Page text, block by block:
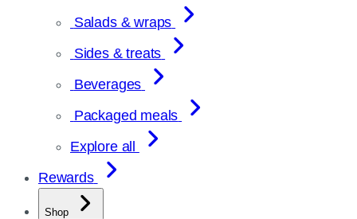
Salads & wraps
Sides & treats
Beverages
Packaged meals
Explore all
Rewards
Shop